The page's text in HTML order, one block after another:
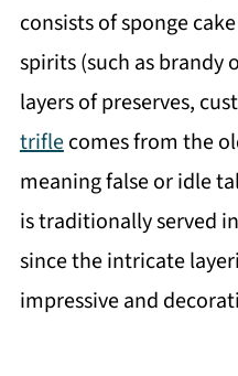
consists of sponge
spirits (such as
layers of preserves,
triflecomes from the
meaning false or idle
is traditionally served
since the intricate
impressive and